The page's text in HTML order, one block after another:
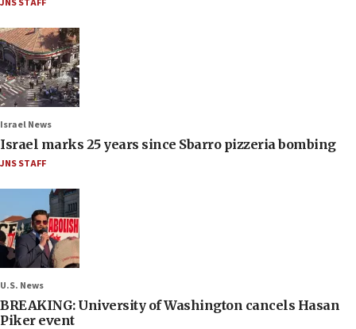
Israel News
Israel marks 25 years since Sbarro pizzeria bombing
JNS STAFF
U.S. News
BREAKING: University of Washington cancels Hasan
Piker event